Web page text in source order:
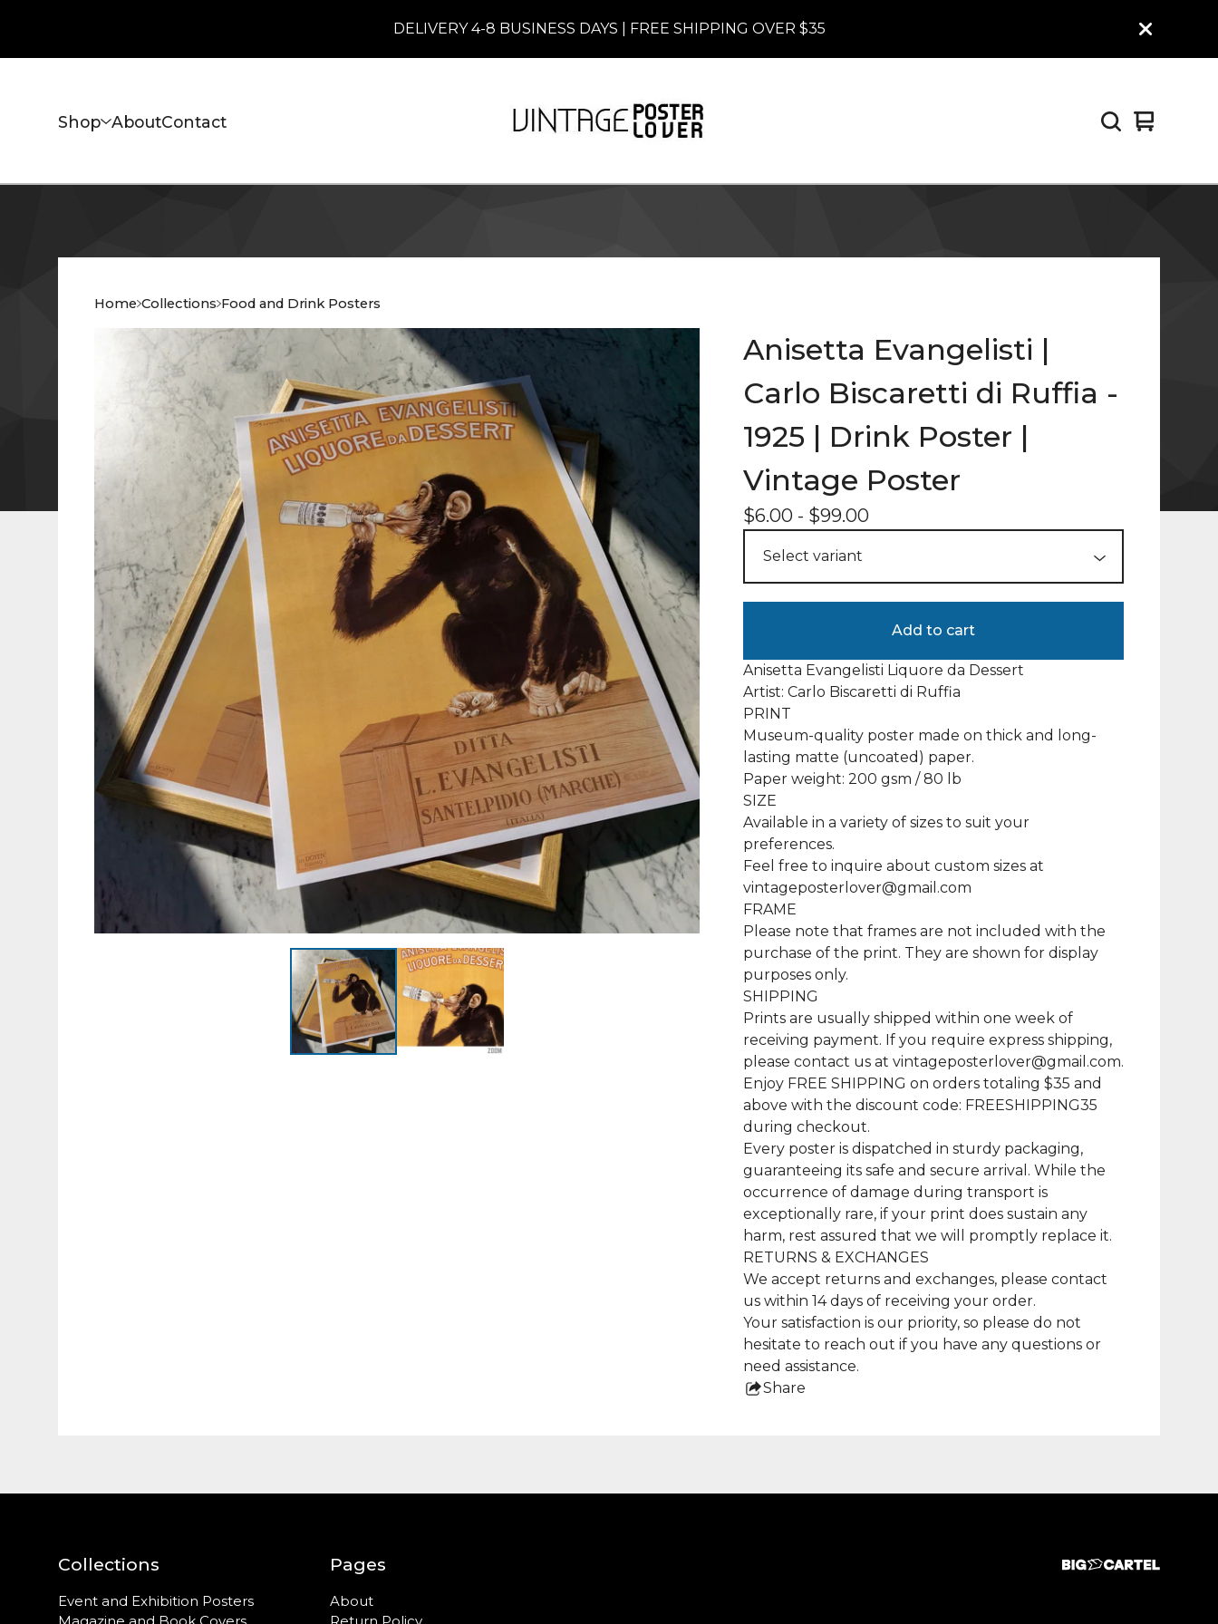
DELIVERY 4-8 BUSINESS DAYS | FREE SHIPPING OVER $35
Shop AboutContact
View
0
Home Collections Food and Drink Posters
Anisetta Evangelisti |
Carlo Biscaretti di Ruffia -
1925 | Drink Poster |
Vintage Poster
$6.00 - $99.00
Add to cart
Anisetta Evangelisti Liquore da Dessert
Artist: Carlo Biscaretti di Ruffia
PRINT
Museum-quality poster made on thick and long-
lasting matte (uncoated) paper.
Paper weight: 200 gsm / 80 lb
SIZE
Available in a variety of sizes to suit your
preferences.
Feel free to inquire about custom sizes at
vintageposterlover@gmail.com
FRAME
Please note that frames are not included with the
purchase of the print. They are shown for display
purposes only.
SHIPPING
Prints are usually shipped within one week of
receiving payment. If you require express shipping,
please contact us at vintageposterlover@gmail.com.
Enjoy FREE SHIPPING on orders totaling $35 and
above with the discount code: FREESHIPPING35
during checkout.
Every poster is dispatched in sturdy packaging,
guaranteeing its safe and secure arrival. While the
occurrence of damage during transport is
exceptionally rare, if your print does sustain any
harm, rest assured that we will promptly replace it.
RETURNS & EXCHANGES
We accept returns and exchanges, please contact
us within 14 days of receiving your order.
Your satisfaction is our priority, so please do not
hesitate to reach out if you have any questions or
need assistance.
Share
Collections
Event and Exhibition Posters
Pages
About